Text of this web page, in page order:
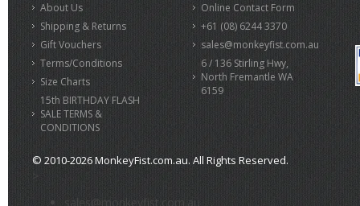
About Us
Shipping & Returns
Gift Vouchers
Terms/Conditions
Size Charts
15th BIRTHDAY FLASH
SALE TERMS &
CONDITIONS
Online Contact Form
+61 (08) 6244 3370
sales@monkeyfist.com.au
6 / 136 Stirling Hwy,
North Fremantle WA
6159
© 2010-2026 MonkeyFist.com.au. All Rights Reserved.
>
sales@monkeyfist.com.au